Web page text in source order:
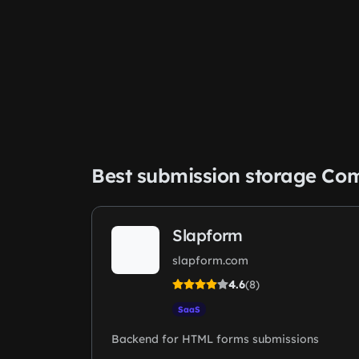
Best submission storage
Slapform
slapform.com
4.6(8)
SaaS
Backend for HTML forms submissions